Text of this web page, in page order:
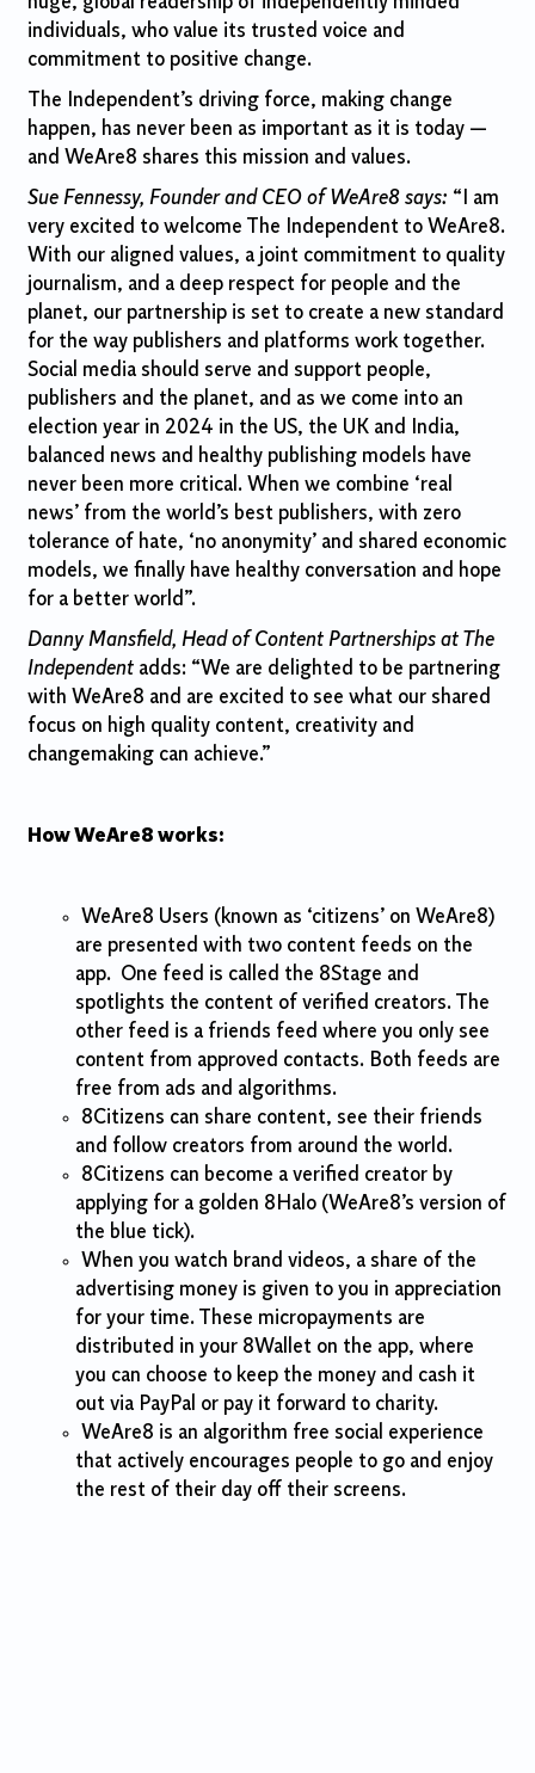
individuals, who value its trusted voice and
commitment to positive change.
The Independent’s driving force, making change
happen, has never been as important as it is today —
and WeAre8 shares this mission and values.
Sue Fennessy, Founder and CEO of WeAre8 says: “I am
very excited to welcome The Independent to WeAre8.
With our aligned values, a joint commitment to quality
journalism, and a deep respect for people and the
planet, our partnership is set to create a new standard
for the way publishers and platforms work together.
Social media should serve and support people,
publishers and the planet, and as we come into an
election year in 2024 in the US, the UK and India,
balanced news and healthy publishing models have
never been more critical. When we combine ‘real
news’ from the world’s best publishers, with zero
tolerance of hate, ‘no anonymity’ and shared economic
models, we finally have healthy conversation and hope
for a better world”.
Danny Mansfield, Head of Content Partnerships at The
Independent adds: “We are delighted to be partnering
with WeAre8 and are excited to see what our shared
focus on high quality content, creativity and
changemaking can achieve.”
How WeAre8 works:
WeAre8 Users (known as ‘citizens’ on WeAre8)
are presented with two content feeds on the
app. One feed is called the 8Stage and
spotlights the content of verified creators. The
other feed is a friends feed where you only see
content from approved contacts. Both feeds are
free from ads and algorithms.
8Citizens can share content, see their friends
and follow creators from around the world.
8Citizens can become a verified creator by
applying for a golden 8Halo (WeAre8’s version of
the blue tick).
When you watch brand videos, a share of the
advertising money is given to you in appreciation
for your time. These micropayments are
distributed in your 8Wallet on the app, where
you can choose to keep the money and cash it
out via PayPal or pay it forward to charity.
WeAre8 is an algorithm free social experience
that actively encourages people to go and enjoy
the rest of their day off their screens.